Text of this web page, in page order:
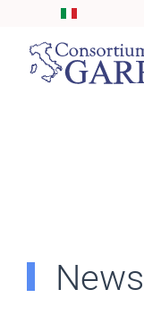
Skip to main content
News